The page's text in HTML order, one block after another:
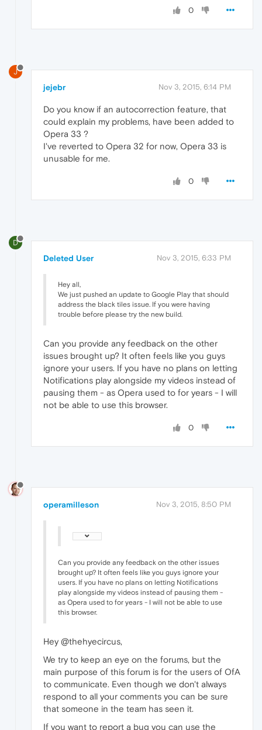
0
J
jejebr Nov 3, 2015, 6:14 PM
Do you know if an autocorrection feature, that
could explain my problems, have been added to
Opera 33 ?
I've reverted to Opera 32 for now, Opera 33 is
unusable for me.
0
D
Deleted User Nov 3, 2015, 6:33 PM
Hey all,
We just pushed an update to Google Play that should
address the black tiles issue. If you were having
trouble before please try the new build.
Can you provide any feedback on the other
issues brought up? It often feels like you guys
ignore your users. If you have no plans on letting
Notifications play alongside my videos instead of
pausing them - as Opera used to for years - I will
not be able to use this browser.
0
operamilleson Nov 3, 2015, 8:50 PM
Can you provide any feedback on the other issues
brought up? It often feels like you guys ignore your
users. If you have no plans on letting Notifications
play alongside my videos instead of pausing them -
as Opera used to for years - I will not be able to use
this browser.
Hey @thehyecircus,
We try to keep an eye on the forums, but the
main purpose of this forum is for the users of OfA
to communicate. Even though we don't always
respond to all your comments you can be sure
that someone in the team has seen it.
If you want to report a bug you can use the